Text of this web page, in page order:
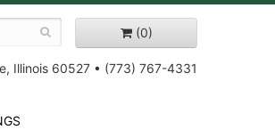
(0)
Illinois 60527 • (773) 767-4331